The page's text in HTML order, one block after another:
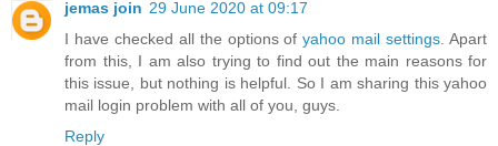
jemas join 29 June 2020 at 09:17
I have checked all the options ofyahoo mail settings . Apart
from this, I am also trying to find out the main reasons for
this issue, but nothing is helpful. So I am sharing this yahoo
mail login problem with all of you, guys.
Reply